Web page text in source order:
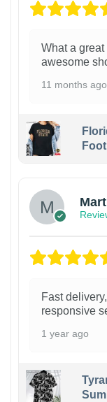
What a
awesome
11 months ago
Fast
responsive
1 year ago